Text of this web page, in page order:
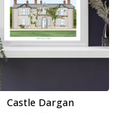
Castle Dargan